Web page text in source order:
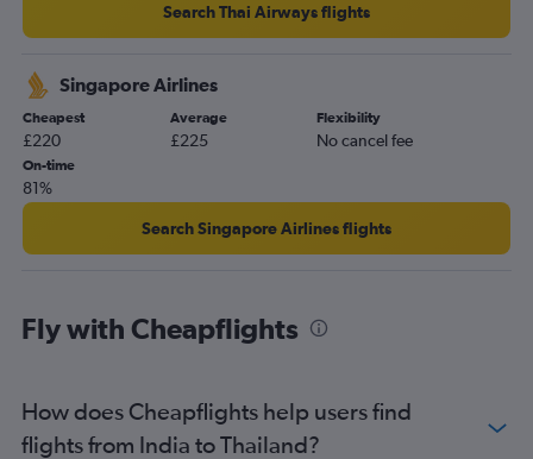
Search Thai Airways flights
Singapore Airlines
Cheapest
£220
Average
£225
Flexibility
No cancel fee
On-time
81%
Search Singapore Airlines flights
Fly with Cheapflights
How does Cheapflights help users find
flights from India to Thailand?